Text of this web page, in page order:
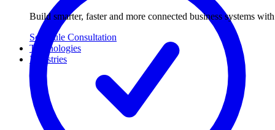
Build smarter, faster and more connected business systems
Schedule Consultation
Technologies
Industries